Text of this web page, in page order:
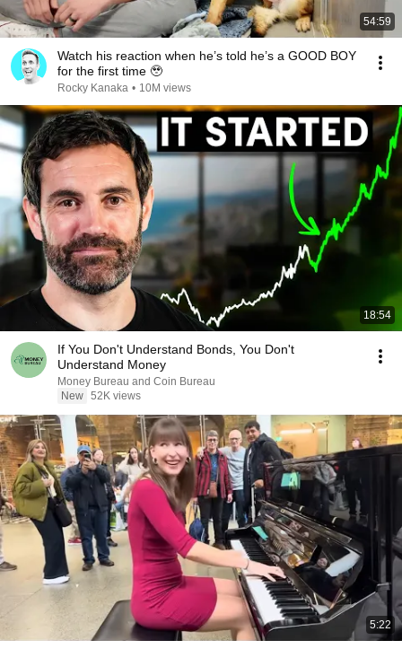
54:59
Watch his reaction when he’s told he’s a GOOD BOY
for the first time 🥹
Rocky Kanaka • 10M views
18:54
If You Don't Understand Bonds, You Don't
Understand Money
Money Bureau and Coin Bureau
New 52K views
5:22